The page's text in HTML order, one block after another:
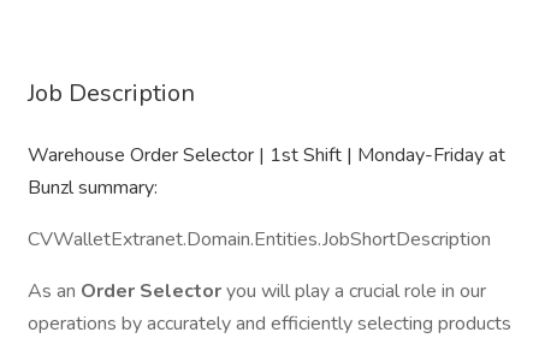
Job Description
Warehouse Order Selector | 1st Shift | Monday-Friday at
Bunzl summary:
CVWalletExtranet.Domain.Entities.JobShortDescription
As an Order Selectoryou will play a crucial role in our
operations by accurately and efficiently selecting products